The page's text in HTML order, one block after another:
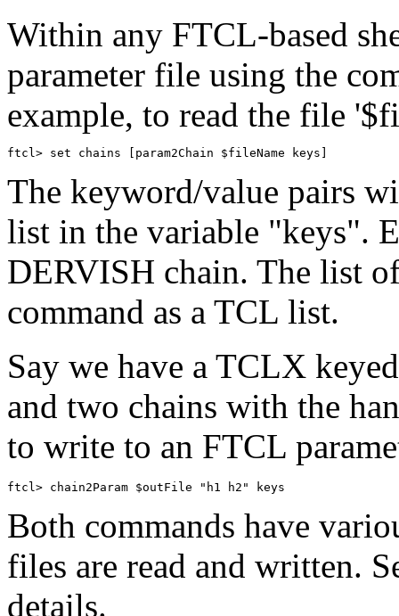
Within any FTCL-based
parameter file using the
example, to read the file
The keyword/value pairs
list in the variable "keys".
DERVISH chain. The list
command as a TCL list.
Say we have a TCLX
and two chains with the
to write to an FTCL
Both commands have
files are read and written.
details.